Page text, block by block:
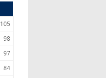
105
98
97
84